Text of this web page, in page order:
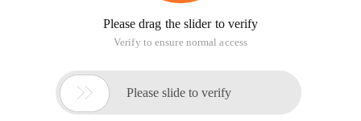
Please drag the slider to verify
Verify to ensure normal access
 Please slide to verify